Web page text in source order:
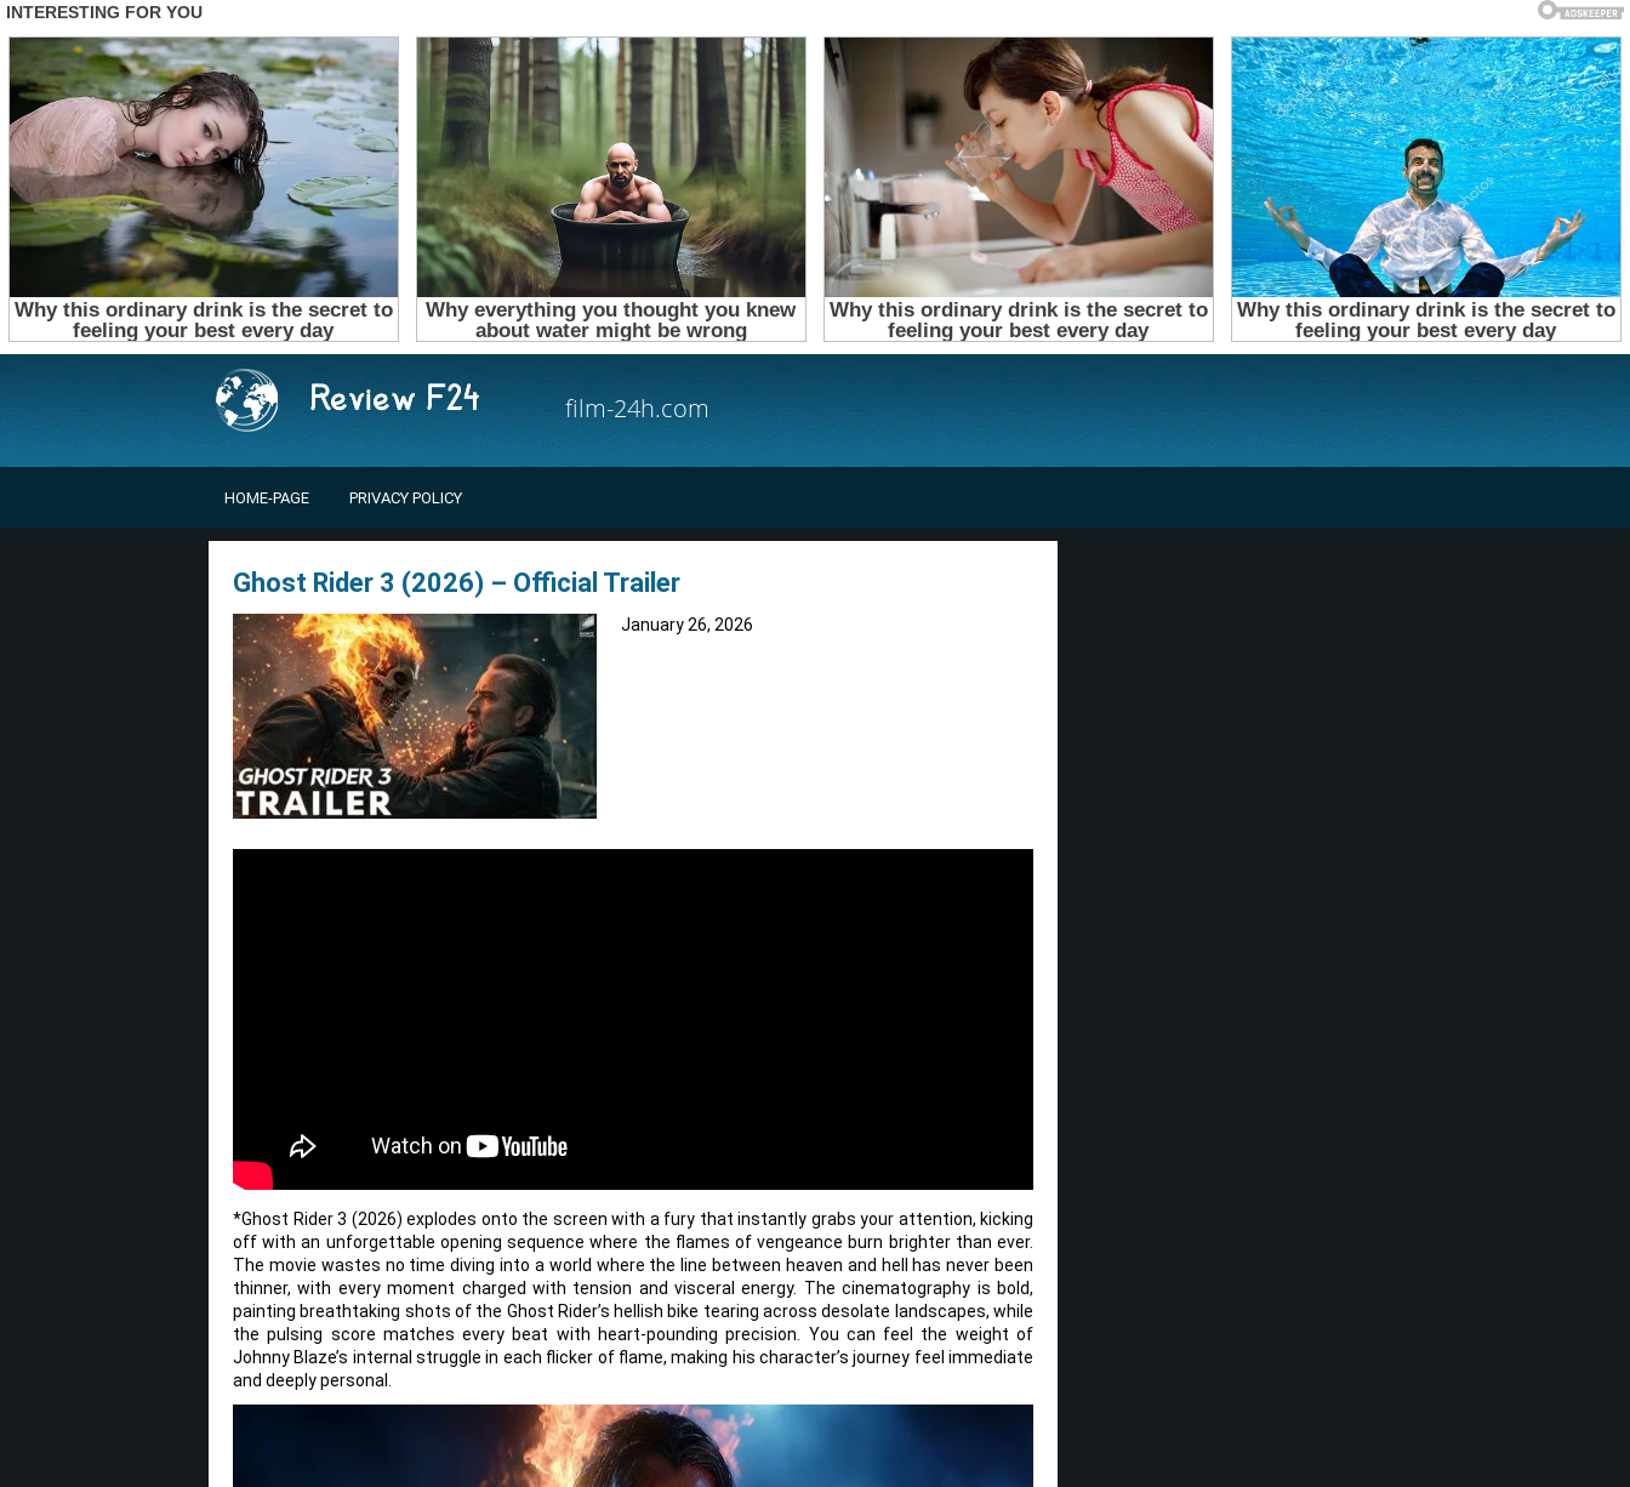
film-24h.com
HOME-PAGE PRIVACY POLICY
Ghost Rider 3 (2026) – Official Trailer
January 26, 2026
*Ghost Rider 3 (2026) explodes onto the screen with a fury that instantly grabs your attention, kicking
off with an unforgettable opening sequence where the flames of vengeance burn brighter than ever.
The movie wastes no time diving into a world where the line between heaven and hell has never been
thinner, with every moment charged with tension and visceral energy. The cinematography is bold,
painting breathtaking shots of the Ghost Rider’s hellish bike tearing across desolate landscapes, while
the pulsing score matches every beat with heart-pounding precision. You can feel the weight of
Johnny Blaze’s internal struggle in each flicker of flame, making his character’s journey feel immediate
and deeply personal.